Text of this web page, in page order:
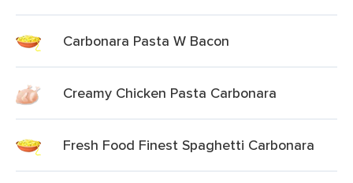
Carbonara Pasta W Bacon
Creamy Chicken Pasta Carbonara
Fresh Food Finest Spaghetti Carbonara